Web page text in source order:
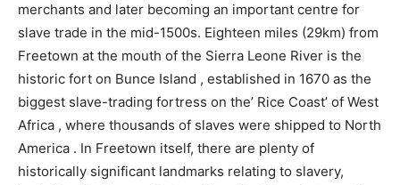
merchants and later becoming an important centre for
slave trade in the mid-1500s. Eighteen miles (29km) from
Freetown at the mouth of the Sierra Leone River is the
historic fort on Bunce Island , established in 1670 as the
biggest slave-trading fortress on the’ Rice Coast’ of West
Africa , where thousands of slaves were shipped to North
America . In Freetown itself, there are plenty of
historically significant landmarks relating to slavery,